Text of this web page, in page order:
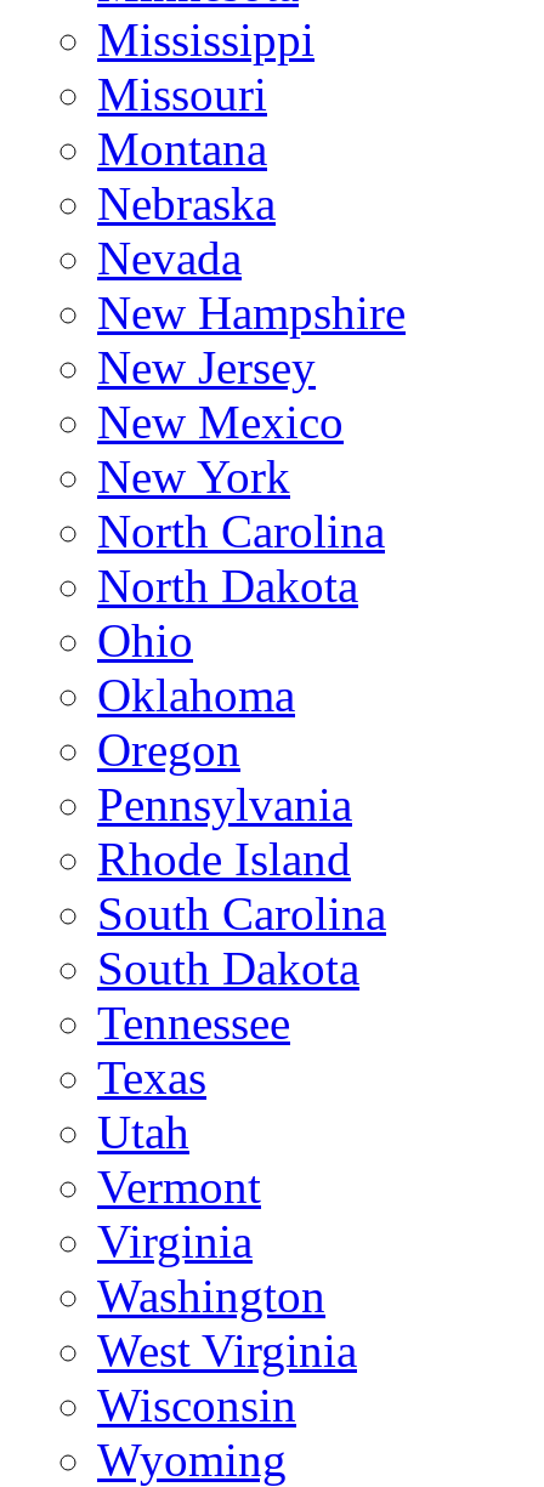
Mississippi
Missouri
Montana
Nebraska
Nevada
New Hampshire
New Jersey
New Mexico
New York
North Carolina
North Dakota
Ohio
Oklahoma
Oregon
Pennsylvania
Rhode Island
South Carolina
South Dakota
Tennessee
Texas
Utah
Vermont
Virginia
Washington
West Virginia
Wisconsin
Wyoming